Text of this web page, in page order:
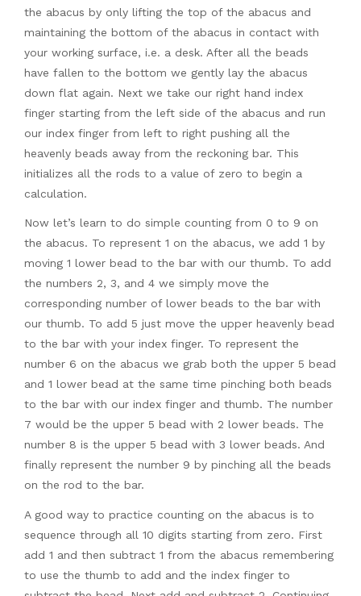
the abacus by only lifting the top of the abacus and
maintaining the bottom of the abacus in contact with
your working surface, i.e. a desk. After all the beads
have fallen to the bottom we gently lay the abacus
down flat again. Next we take our right hand index
finger starting from the left side of the abacus and run
our index finger from left to right pushing all the
heavenly beads away from the reckoning bar. This
initializes all the rods to a value of zero to begin a
calculation.
Now let’s learn to do simple counting from 0 to 9 on
the abacus. To represent 1 on the abacus, we add 1 by
moving 1 lower bead to the bar with our thumb. To add
the numbers 2, 3, and 4 we simply move the
corresponding number of lower beads to the bar with
our thumb. To add 5 just move the upper heavenly bead
to the bar with your index finger. To represent the
number 6 on the abacus we grab both the upper 5 bead
and 1 lower bead at the same time pinching both beads
to the bar with our index finger and thumb. The number
7 would be the upper 5 bead with 2 lower beads. The
number 8 is the upper 5 bead with 3 lower beads. And
finally represent the number 9 by pinching all the beads
on the rod to the bar.
A good way to practice counting on the abacus is to
sequence through all 10 digits starting from zero. First
add 1 and then subtract 1 from the abacus remembering
to use the thumb to add and the index finger to